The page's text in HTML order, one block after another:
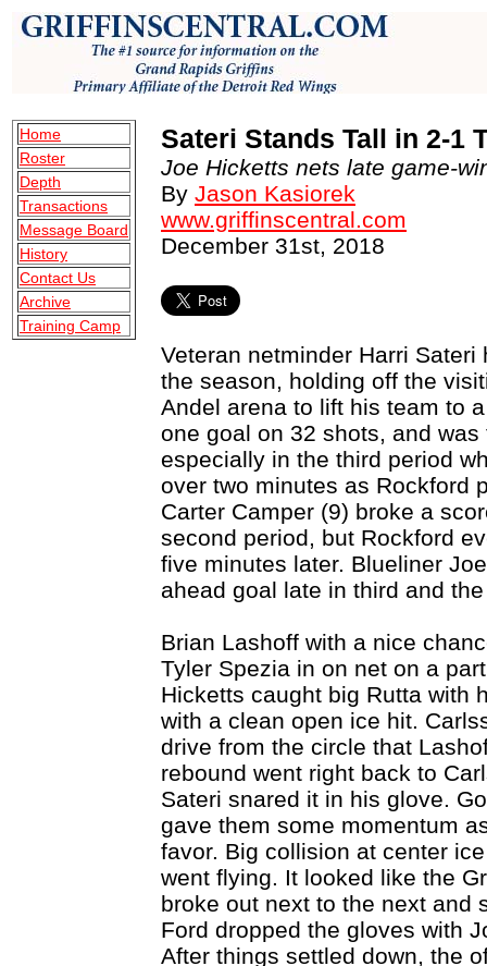
Home
Roster
Depth
Transactions
Message Board
History
Contact Us
Archive
Training Camp
Sateri Stands Tall in 2-1
Joe Hicketts nets late game-
By Jason Kasiorek
www.griffinscentral.com
December 31st, 2018
Veteran netminder Harri
the season, holding off the
Andel arena to lift his team to
one goal on 32 shots, and
especially in the third period
over two minutes as Rockford
Carter Camper (9) broke a
second period, but Rockford
five minutes later. Blueliner
ahead goal late in third and
Brian Lashoff with a nice
Tyler Spezia in on net on a
Hicketts caught big Rutta with
with a clean open ice hit.
drive from the circle that
rebound went right back to
Sateri snared it in his glove.
gave them some momentum
favor. Big collision at center
went flying. It looked like the
broke out next to the next and
Ford dropped the gloves with
After things settled down, the